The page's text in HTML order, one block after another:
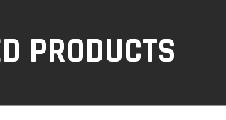
PRODUCTS